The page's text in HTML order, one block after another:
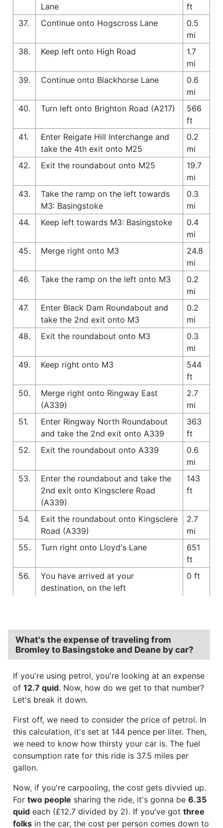
Lane
ft
37.
Continue onto Hogscross Lane
0.5
mi
38.
Keep left onto High Road
1.7
mi
39.
Continue onto Blackhorse Lane
0.6
mi
40.
Turn left onto Brighton Road (A217)
566
ft
41.
Enter Reigate Hill Interchange and
take the 4th exit onto M25
0.2
mi
42.
Exit the roundabout onto M25
19.7
mi
43.
Take the ramp on the left towards
M3: Basingstoke
0.3
mi
44.
Keep left towards M3: Basingstoke
0.4
mi
45.
Merge right onto M3
24.8
mi
46.
Take the ramp on the left onto M3
0.2
mi
47.
Enter Black Dam Roundabout and
take the 2nd exit onto M3
0.2
mi
48.
Exit the roundabout onto M3
0.3
mi
49.
Keep right onto M3
544
ft
50.
Merge right onto Ringway East
(A339)
2.7
mi
51.
Enter Ringway North Roundabout
and take the 2nd exit onto A339
363
ft
52.
Exit the roundabout onto A339
0.6
mi
53.
Enter the roundabout and take the
2nd exit onto Kingsclere Road
(A339)
143
ft
54.
Exit the roundabout onto Kingsclere
Road (A339)
2.7
mi
55.
Turn right onto Lloyd's Lane
651
ft
56.
You have arrived at your
destination, on the left
0 ft
What's the expense of traveling from
Bromley to Basingstoke and Deane by car?
If you're using petrol, you're looking at an expense
of 12.7 quid. Now, how do we get to that number?
Let's break it down.
First off, we need to consider the price of petrol. In
this calculation, it's set at 144 pence per liter. Then,
we need to know how thirsty your car is. The fuel
consumption rate for this ride is 37.5 miles per
gallon.
Now, if you're carpooling, the cost gets divvied up.
For two people sharing the ride, it's gonna be 6.35
quid each (£12.7 divided by 2). If you've got three
folks in the car, the cost per person comes down to